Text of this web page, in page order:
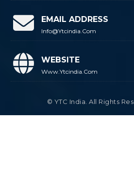
EMAIL ADDRESS
Info@ytcindia.com
WEBSITE
Www.ytcindia.com
© YTC India. All Rights